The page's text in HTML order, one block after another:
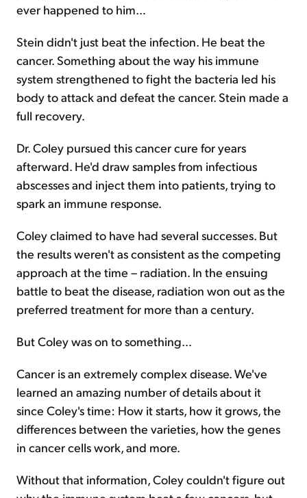
ever happened to him…
Stein didn't just beat the infection. He beat the
cancer. Something about the way his immune
system strengthened to fight the bacteria led his
body to attack and defeat the cancer. Stein made a
full recovery.
Dr. Coley pursued this cancer cure for years
afterward. He'd draw samples from infectious
abscesses and inject them into patients, trying to
spark an immune response.
Coley claimed to have had several successes. But
the results weren't as consistent as the competing
approach at the time – radiation. In the ensuing
battle to beat the disease, radiation won out as the
preferred treatment for more than a century.
But Coley was on to something…
Cancer is an extremely complex disease. We've
learned an amazing number of details about it
since Coley's time: How it starts, how it grows, the
differences between the varieties, how the genes
in cancer cells work, and more.
Without that information, Coley couldn't figure out